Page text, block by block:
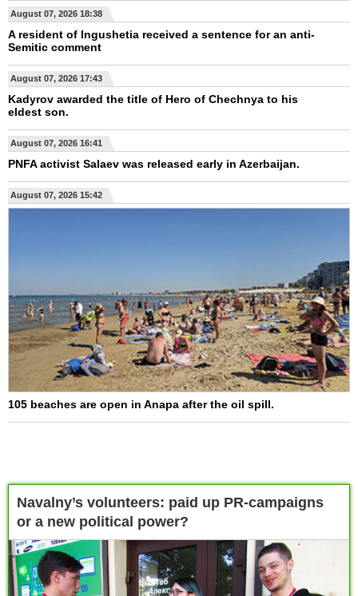
August 07, 2026 18:38
A resident of Ingushetia received a sentence for an anti-
Semitic comment
August 07, 2026 17:43
Kadyrov awarded the title of Hero of Chechnya to his
eldest son.
August 07, 2026 16:41
PNFA activist Salaev was released early in Azerbaijan.
August 07, 2026 15:42
105 beaches are open in Anapa after the oil spill.
Navalny’s volunteers: paid up PR-campaigns
or a new political power?